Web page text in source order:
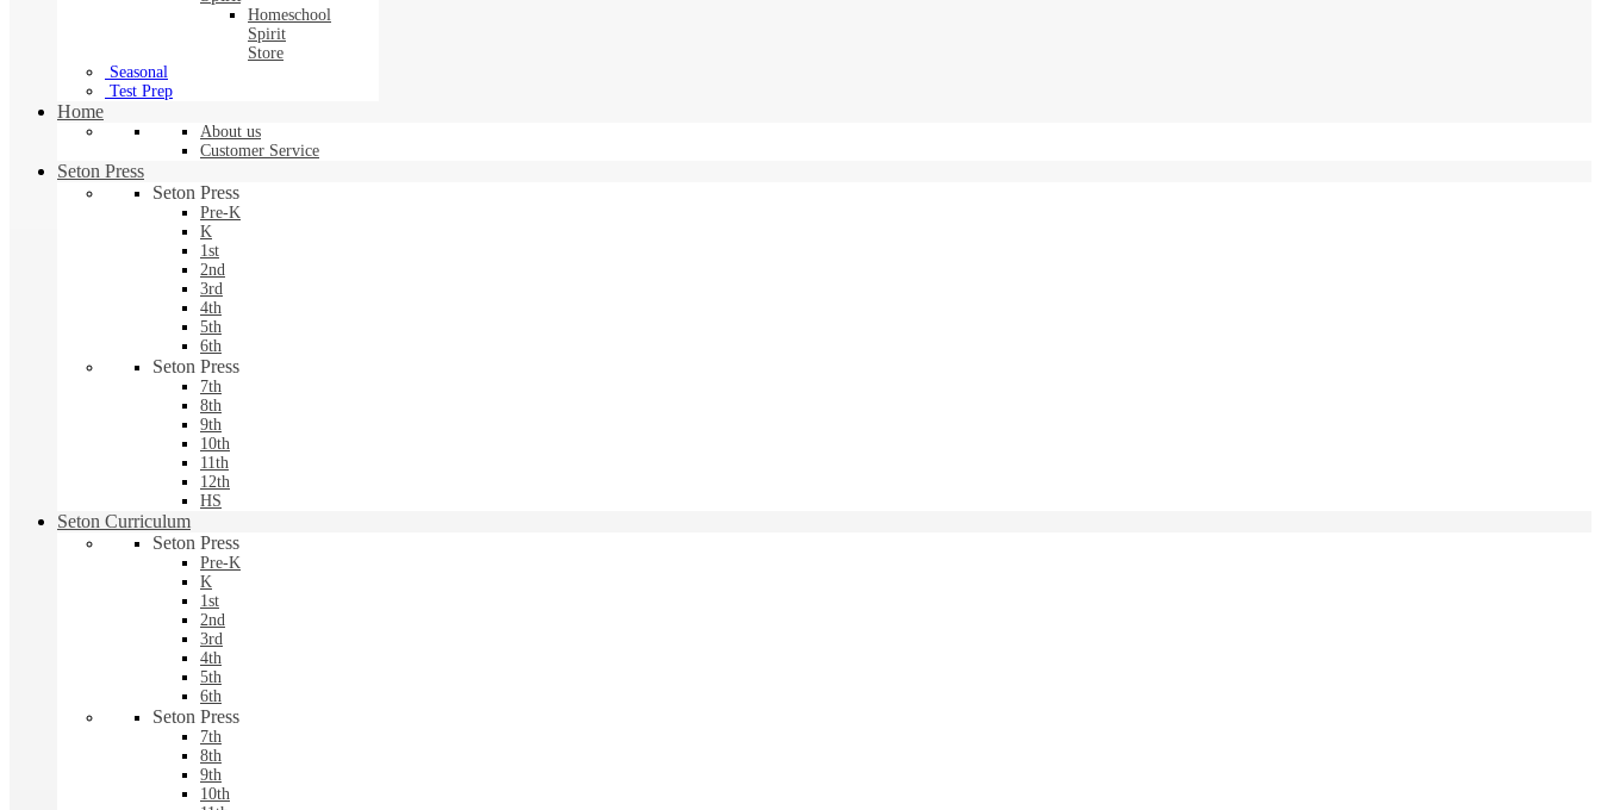
Homeschool
Spirit
Store
Seasonal
Test Prep
Home
About us
Customer Service
Seton Press
Seton Press
Pre-K
K
1st
2nd
3rd
4th
5th
6th
Seton Press
7th
8th
9th
10th
11th
12th
HS
Seton Curriculum
Seton Press
Pre-K
K
1st
2nd
3rd
4th
5th
6th
Seton Press
7th
8th
9th
10th